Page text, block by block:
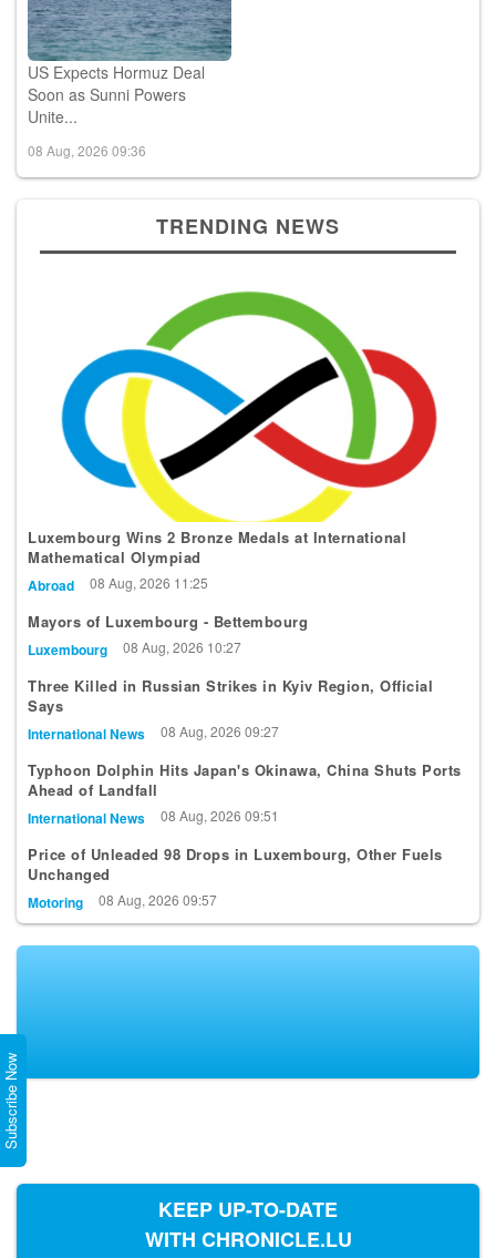
US Expects Hormuz Deal
Soon as Sunni Powers
Unite...
08 Aug, 2026 09:36
TRENDING NEWS
Luxembourg Wins 2 Bronze Medals at International
Mathematical Olympiad
Abroad 08 Aug, 2026 11:25
Mayors of Luxembourg - Bettembourg
Luxembourg 08 Aug, 2026 10:27
Three Killed in Russian Strikes in Kyiv Region, Official
Says
International News 08 Aug, 2026 09:27
Typhoon Dolphin Hits Japan's Okinawa, China Shuts Ports
Ahead of Landfall
International News 08 Aug, 2026 09:51
Price of Unleaded 98 Drops in Luxembourg, Other Fuels
Unchanged
Motoring 08 Aug, 2026 09:57
KEEP UP-TO-DATE
WITH CHRONICLE.LU
Subscribe Now